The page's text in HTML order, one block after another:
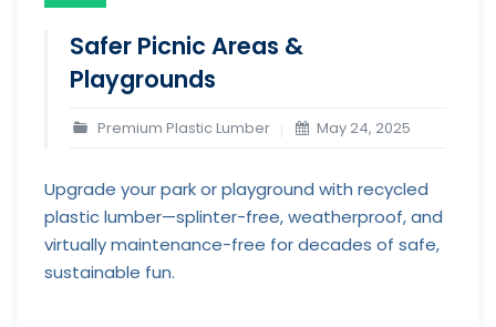
Safer Picnic Areas &
Playgrounds
Premium Plastic Lumber May 24, 2025
Upgrade your park or playground with recycled
plastic lumber—splinter-free, weatherproof, and
virtually maintenance-free for decades of safe,
sustainable fun.